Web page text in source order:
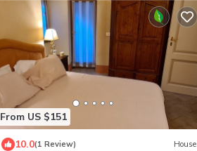
From US $151
10.0(1 Review) House